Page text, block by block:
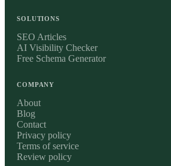
SOLUTIONS
SEO Articles
AI Visibility Checker
Free Schema Generator
COMPANY
About
Blog
Contact
Privacy policy
Terms of service
Review policy